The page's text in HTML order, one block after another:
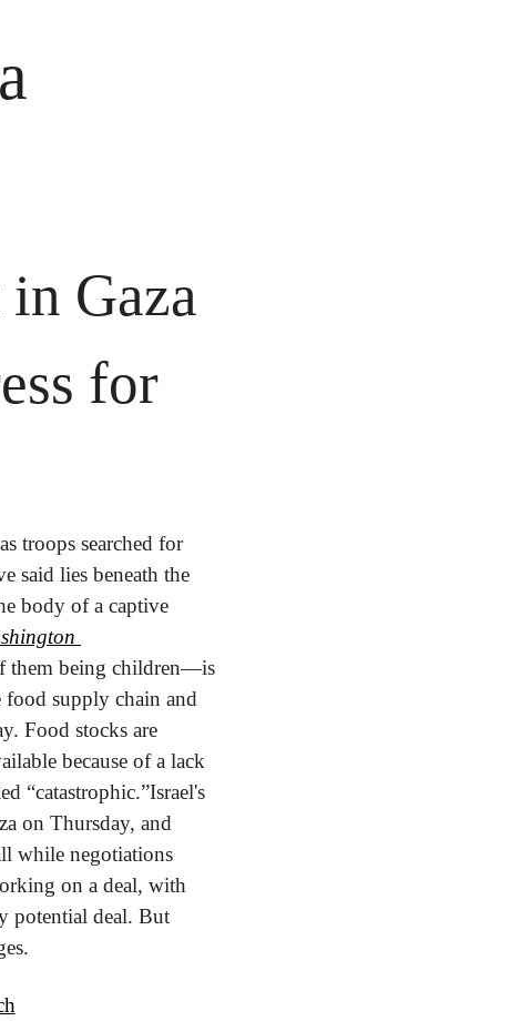
Gaza
for
troops searched for
said lies beneath the
body of a captive
them being children—is
food supply chain and
Food stocks are
because of a lack
“catastrophic.”Israel's
on Thursday, and
while negotiations
on a deal, with
potential deal. But